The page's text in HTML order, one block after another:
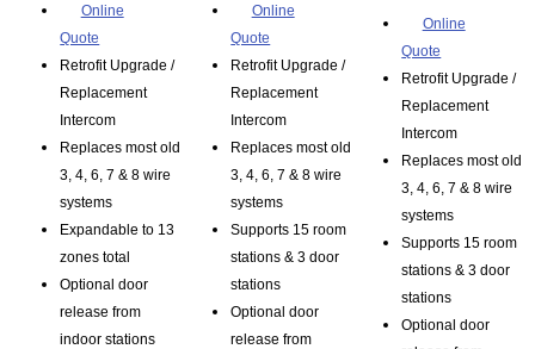
Online
Quote
Retrofit Upgrade /
Replacement
Intercom
Replaces most old
3, 4, 6, 7 & 8 wire
systems
Expandable to 13
zones total
Optional door
release from
indoor stations
Online
Quote
Retrofit Upgrade /
Replacement
Intercom
Replaces most old
3, 4, 6, 7 & 8 wire
systems
Supports 15 room
stations & 3 door
stations
Optional door
release from
Online
Quote
Retrofit Upgrade /
Replacement
Intercom
Replaces most old
3, 4, 6, 7 & 8 wire
systems
Supports 15 room
stations & 3 door
stations
Optional door